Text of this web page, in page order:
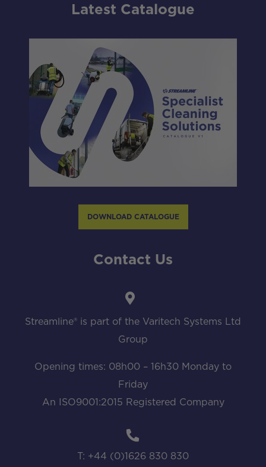
Latest Catalogue
DOWNLOAD CATALOGUE
Contact Us
Streamline® is part of the Varitech Systems Ltd
Group
Opening times: 08h00 – 16h30 Monday to
Friday
An ISO9001:2015 Registered Company
T: +44 (0)1626 830 830